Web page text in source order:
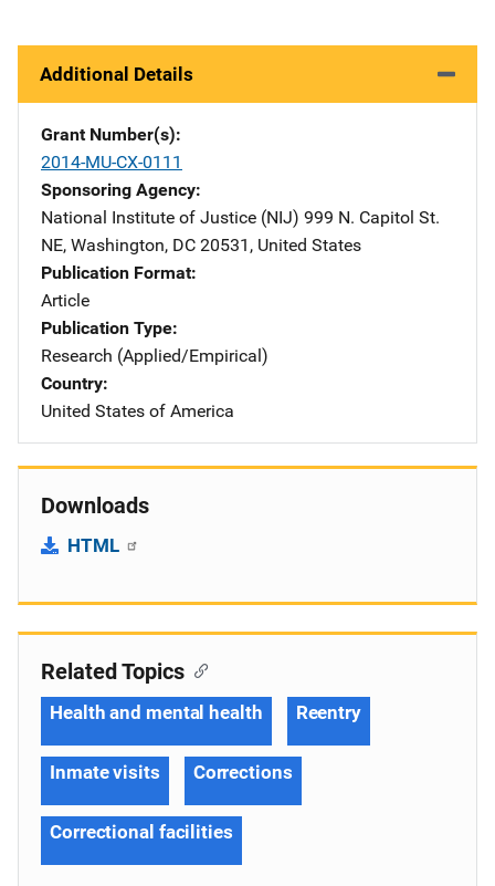
Additional Details
Grant Number(s)
2014-MU-CX-0111
Sponsoring Agency
National Institute of Justice (NIJ) Address
999 N. Capitol St.
NE, Washington, DC 20531 , United States
Publication Format
Article
Publication Type
Research (Applied/Empirical)
Country
United States of America
Downloads
HTML
Related Topics
Health and mental health Reentry
Inmate visits Corrections
Correctional facilities